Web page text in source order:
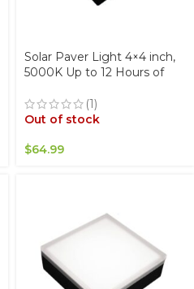
Solar Paver Light 4×4 inch,
5000K Up to 12 Hours of
Stainless Steel, Glare-Free
for Driveways & Garden,
(1)
Out of stock
$64.99